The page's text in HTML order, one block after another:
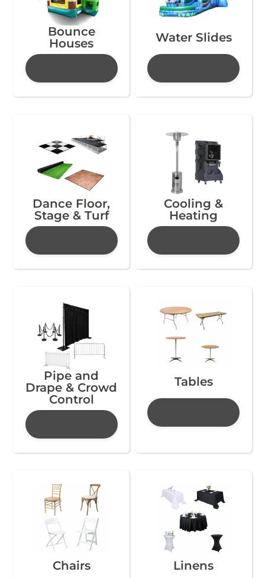
Bounce
Houses
Water Slides
Dance Floor,
Stage & Turf
Cooling &
Heating
Pipe and
Drape & Crowd
Control
Tables
Chairs Linens